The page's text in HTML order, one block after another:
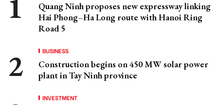
Quang Ninh proposes new expressway linking
Hai Phong–Ha Long route with Hanoi Ring
Road 5
BUSINESS
Construction begins on 450 MW solar power
plant in Tay Ninh province
INVESTMENT